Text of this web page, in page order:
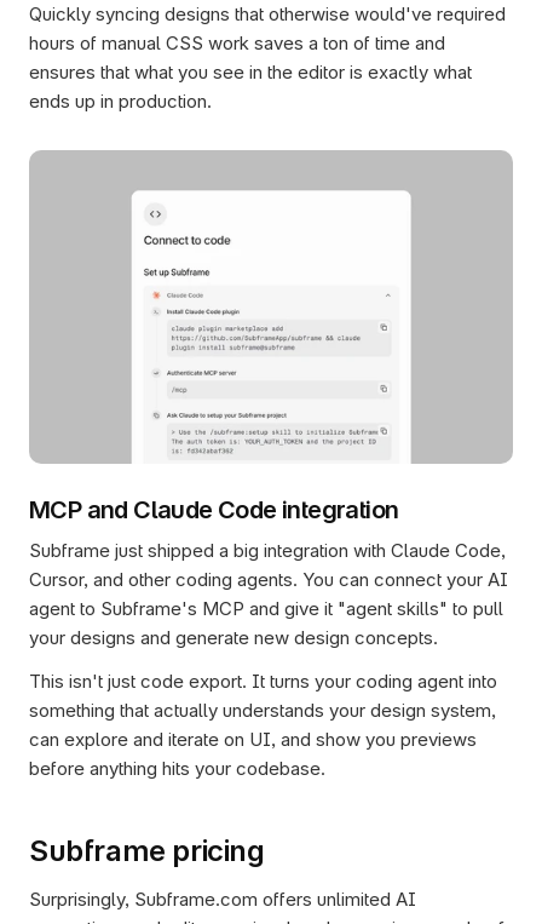
Quickly syncing designs that otherwise would've required
hours of manual CSS work saves a ton of time and
ensures that what you see in the editor is exactly what
ends up in production.
MCP and Claude Code integration
Subframe just shipped a big integration with Claude Code,
Cursor, and other coding agents. You can connect your AI
agent to Subframe's MCP and give it "agent skills" to pull
your designs and generate new design concepts.
This isn't just code export. It turns your coding agent into
something that actually understands your design system,
can explore and iterate on UI, and show you previews
before anything hits your codebase.
Subframe pricing
Surprisingly, Subframe.com offers unlimited AI